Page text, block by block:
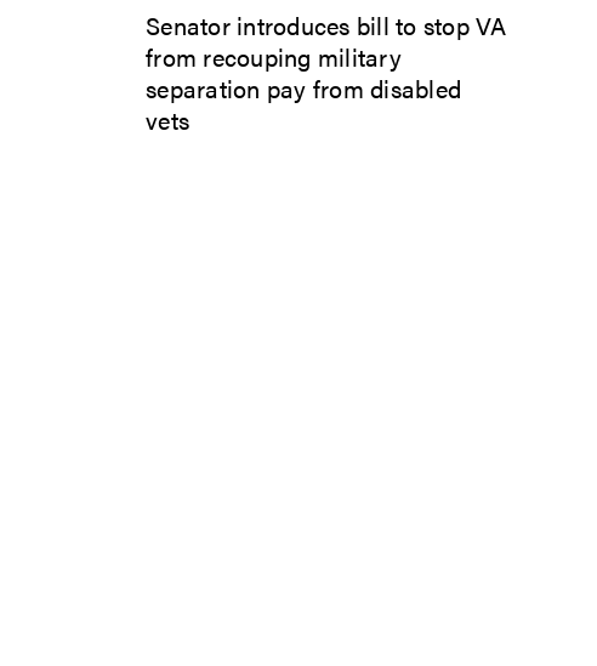
Senator introduces bill to stop VA
from recouping military
separation pay from disabled
vets